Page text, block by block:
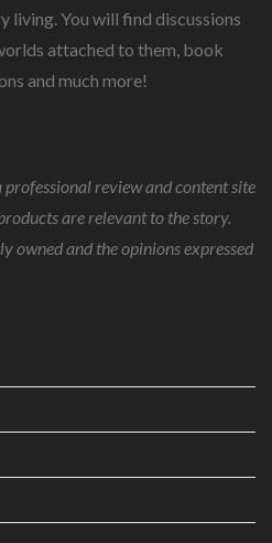
living. You will find discussions
attached to them, book
and much more!
review and content site
are relevant to the story.
owned and the opinions expressed